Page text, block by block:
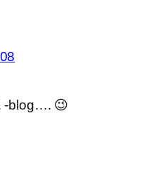
-blog…. 😉